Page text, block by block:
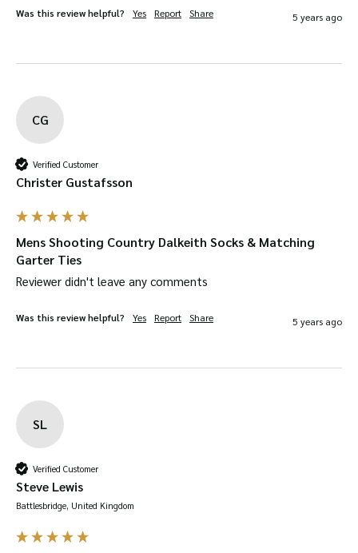
Was this review helpful? Yes Report Share 5 years ago
CG
Verified Customer
Christer Gustafsson
Mens Shooting Country Dalkeith Socks & Matching
Garter Ties
Reviewer didn't leave any comments
Was this review helpful? Yes Report Share 5 years ago
SL
Verified Customer
Steve Lewis
Battlesbridge, United Kingdom